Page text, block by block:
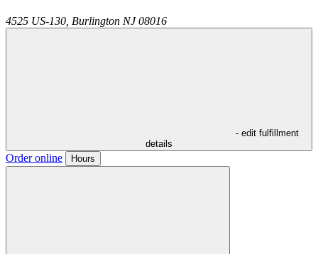
4525 US-130, Burlington NJ 08016
- edit fulfillment
details
Order online Hours